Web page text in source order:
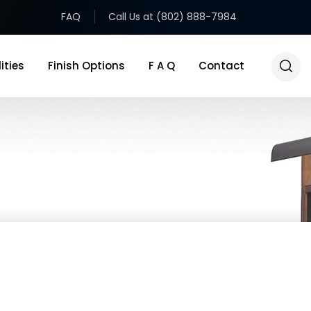
FAQ Call Us at (802) 888-7984
Finish Options F A Q Contact